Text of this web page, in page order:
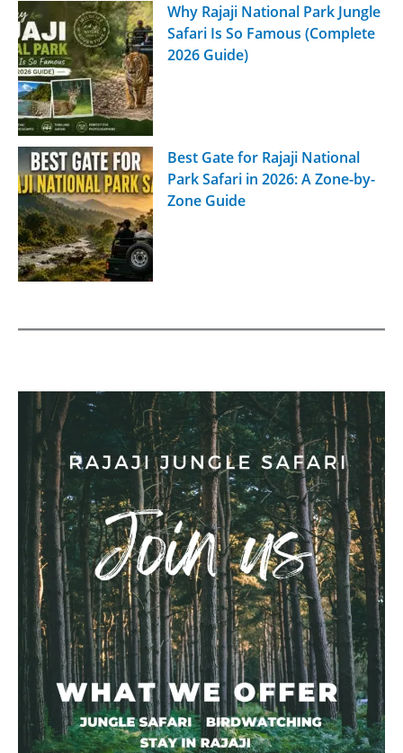
Why Rajaji National Park Jungle
Safari Is So Famous (Complete
2026 Guide)
Best Gate for Rajaji National
Park Safari in 2026: A Zone-by-
Zone Guide